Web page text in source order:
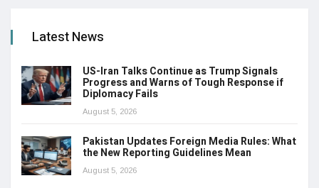
Latest News
US-Iran Talks Continue as Trump Signals
Progress and Warns of Tough Response if
Diplomacy Fails
August 5, 2026
Pakistan Updates Foreign Media Rules: What
the New Reporting Guidelines Mean
August 5, 2026